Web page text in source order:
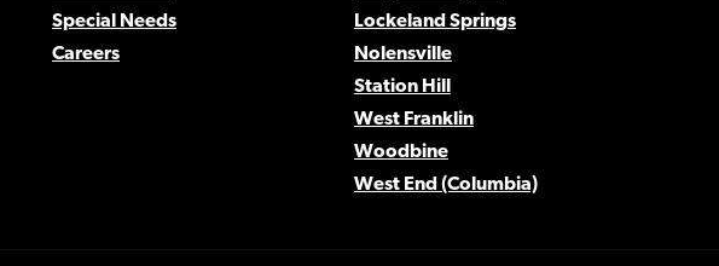
Lockeland Springs
Nolensville
Station Hill
West Franklin
Woodbine
West End (Columbia)
Special Needs
Careers